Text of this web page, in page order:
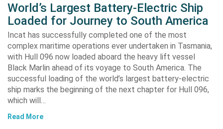
World’s Largest Battery-Electric Ship
Loaded for Journey to South America
Incat has successfully completed one of the most
complex maritime operations ever undertaken in Tasmania,
with Hull 096 now loaded aboard the heavy lift vessel
Black Marlin ahead of its voyage to South America. The
successful loading of the world’s largest battery-electric
ship marks the beginning of the next chapter for Hull 096,
which will…
Read More